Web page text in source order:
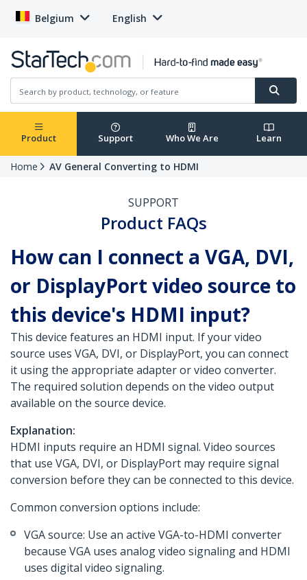
Belgium English
Product Support Who We Are Learn
Home AV General Converting to HDMI
SUPPORT
Product FAQs
How can I connect a VGA, DVI,
or DisplayPort video source to
this device's HDMI input?
This device features an HDMI input. If your video
source uses VGA, DVI, or DisplayPort, you can connect
it using the appropriate adapter or video converter.
The required solution depends on the video output
available on the source device.
Explanation:
HDMI inputs require an HDMI signal. Video sources
that use VGA, DVI, or DisplayPort may require signal
conversion before they can be connected to this device.
Common conversion options include:
VGA source: Use an active VGA-to-HDMI converter
because VGA uses analog video signaling and HDMI
uses digital video signaling.